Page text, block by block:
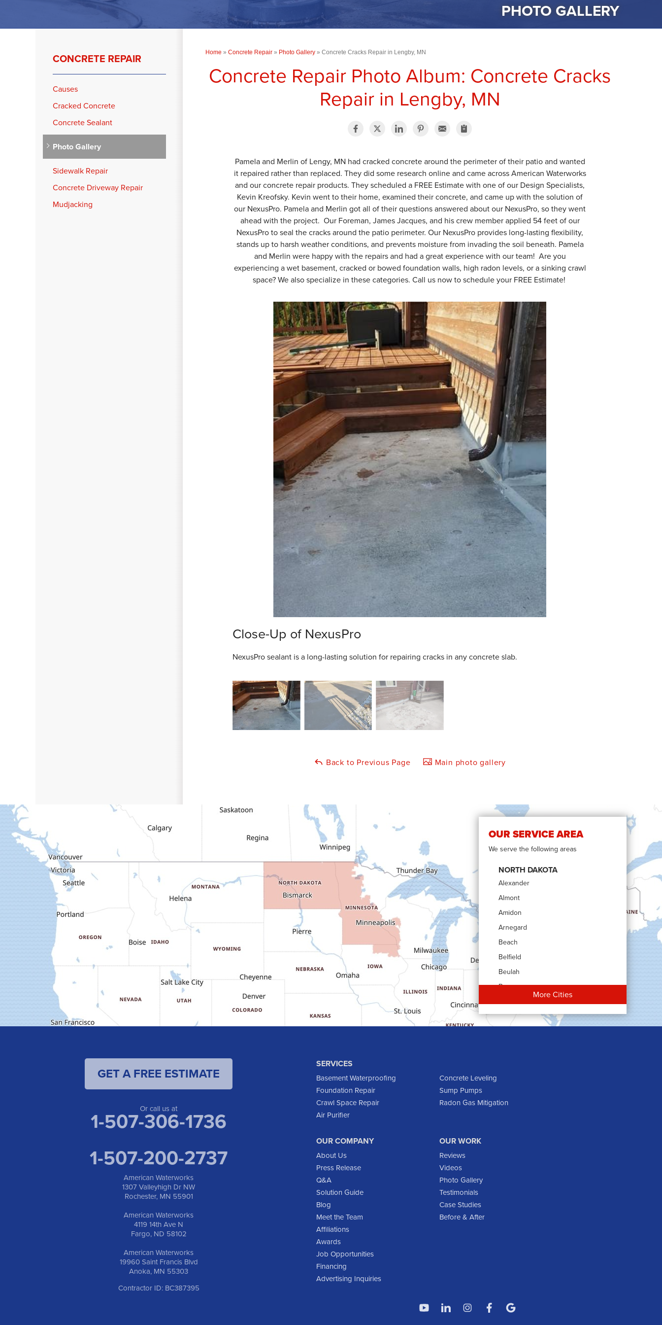
PHOTO GALLERY
Home » Concrete Repair » Photo Gallery » Concrete Cracks Repair in Lengby, MN
Concrete Repair Photo Album: Concrete Cracks
Repair in Lengby, MN
Pamela and Merlin of Lengy, MN had cracked concrete around the perimeter of their patio and wanted
it repaired rather than replaced. They did some research online and came across American Waterworks
and our concrete repair products. They scheduled a FREE Estimate with one of our Design Specialists,
Kevin Kreofsky. Kevin went to their home, examined their concrete, and came up with the solution of
our NexusPro. Pamela and Merlin got all of their questions answered about our NexusPro, so they went
ahead with the project. Our Foreman, James Jacques, and his crew member applied 54 feet of our
NexusPro to seal the cracks around the patio perimeter. Our NexusPro provides long-lasting flexibility,
stands up to harsh weather conditions, and prevents moisture from invading the soil beneath. Pamela
and Merlin were happy with the repairs and had a great experience with our team! Are you
experiencing a wet basement, cracked or bowed foundation walls, high radon levels, or a sinking crawl
space? We also specialize in these categories. Call us now to schedule your FREE Estimate!
Close-Up of NexusPro
NexusPro sealant is a long-lasting solution for repairing cracks in any concrete slab.
Back to Previous Page Main photo gallery
CONCRETE REPAIR
Causes
Cracked Concrete
Concrete Sealant
Photo Gallery
Sidewalk Repair
Concrete Driveway Repair
Mudjacking
OUR SERVICE AREA
We serve the following areas
NORTH DAKOTA
Alexander
Almont
Amidon
Arnegard
Beach
Belfield
Beulah
Bowman
Cartwright
Flasher
Marmarth
More Cities
SERVICES
Basement Waterproofing
Concrete Leveling
Foundation Repair
Sump Pumps
Crawl Space Repair
Radon Gas Mitigation
Air Purifier
OUR COMPANY
About Us
Press Release
Q&A
Solution Guide
Blog
Meet the Team
Affiliations
Awards
Job Opportunities
Financing
Advertising Inquiries
OUR WORK
Reviews
Videos
Photo Gallery
Testimonials
Case Studies
Before & After
GET A FREE ESTIMATE
Or call us at
1-507-306-1736
1-507-200-2737
American Waterworks
1307 Valleyhigh Dr NW
Rochester, MN 55901
American Waterworks
4119 14th Ave N
Fargo, ND 58102
American Waterworks
19960 Saint Francis Blvd
Anoka, MN 55303
Contractor ID: BC387395